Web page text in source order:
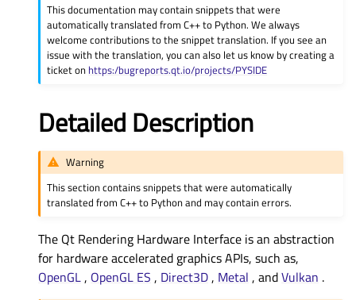
This documentation may contain snippets that were
automatically translated from C++ to Python. We always
welcome contributions to the snippet translation. If you see an
issue with the translation, you can also let us know by creating a
ticket on https:/bugreports.qt.io/projects/PYSIDE
Detailed Description
Warning
This section contains snippets that were automatically
translated from C++ to Python and may contain errors.
The Qt Rendering Hardware Interface is an abstraction
for hardware accelerated graphics APIs, such as,
OpenGL , OpenGL ES , Direct3D , Metal , andVulkan .